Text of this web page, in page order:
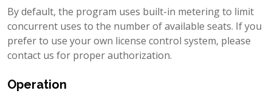
By default, the program uses built-in metering to limit
concurrent uses to the number of available seats. If you
prefer to use your own license control system, please
contact us for proper authorization.
Operation